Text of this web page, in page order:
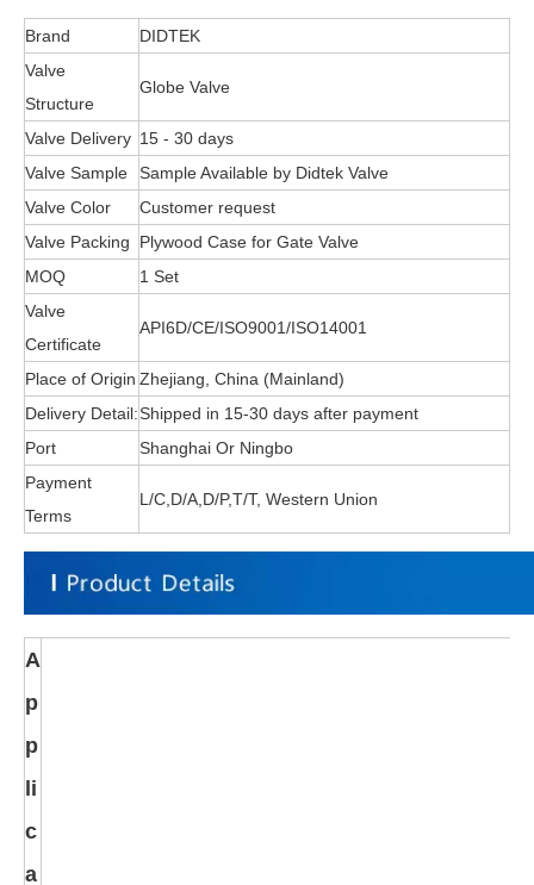
Brand
DIDTEK
Valve
Structure
Globe Valve
Valve Delivery 15 - 30 days
Valve Sample
Sample Available by Didtek Valve
Valve Color
Customer request
Valve Packing
Plywood Case for Gate Valve
MOQ
1 Set
Valve
Certificate
API6D/CE/ISO9001/ISO14001
Place of Origin Zhejiang, China (Mainland)
Delivery Detail:Shipped in 15-30 days after payment
Port
Shanghai Or Ningbo
Payment
Terms
L/C,D/A,D/P,T/T, Western Union
A
p
p
li
c
a